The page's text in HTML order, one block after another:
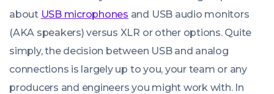
about USB microphones and USB audio monitors
(AKA speakers) versus XLR or other options. Quite
simply, the decision between USB and analog
connections is largely up to you, your team or any
producers and engineers you might work with. In